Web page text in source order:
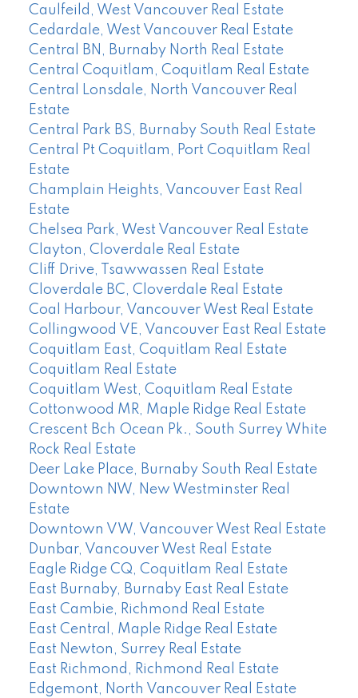
Caulfeild, West Vancouver Real Estate
Cedardale, West Vancouver Real Estate
Central BN, Burnaby North Real Estate
Central Coquitlam, Coquitlam Real Estate
Central Lonsdale, North Vancouver Real
Estate
Central Park BS, Burnaby South Real Estate
Central Pt Coquitlam, Port Coquitlam Real
Estate
Champlain Heights, Vancouver East Real
Estate
Chelsea Park, West Vancouver Real Estate
Clayton, Cloverdale Real Estate
Cliff Drive, Tsawwassen Real Estate
Cloverdale BC, Cloverdale Real Estate
Coal Harbour, Vancouver West Real Estate
Collingwood VE, Vancouver East Real Estate
Coquitlam East, Coquitlam Real Estate
Coquitlam Real Estate
Coquitlam West, Coquitlam Real Estate
Cottonwood MR, Maple Ridge Real Estate
Crescent Bch Ocean Pk., South Surrey White
Rock Real Estate
Deer Lake Place, Burnaby South Real Estate
Downtown NW, New Westminster Real
Estate
Downtown VW, Vancouver West Real Estate
Dunbar, Vancouver West Real Estate
Eagle Ridge CQ, Coquitlam Real Estate
East Burnaby, Burnaby East Real Estate
East Cambie, Richmond Real Estate
East Central, Maple Ridge Real Estate
East Newton, Surrey Real Estate
East Richmond, Richmond Real Estate
Edgemont, North Vancouver Real Estate